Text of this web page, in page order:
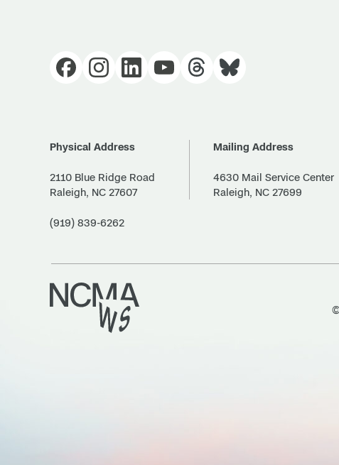
Physical Address
2110 Blue Ridge Road
Raleigh, NC 27607
(919) 839-6262
Mailing Address
4630 Mail Service Center
Raleigh, NC 27699